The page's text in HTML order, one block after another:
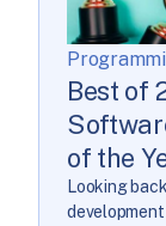
Best of
of the
Looking